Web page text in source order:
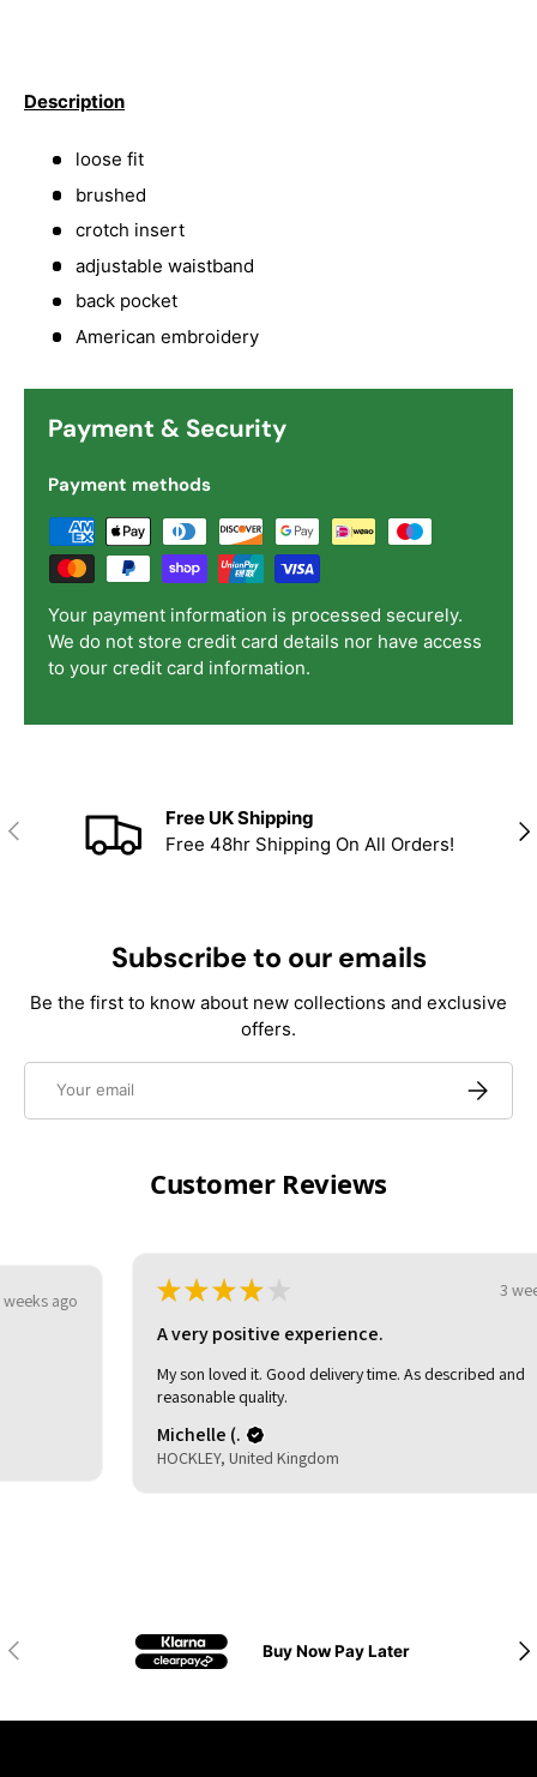
Description
loose fit
brushed
crotch insert
adjustable waistband
back pocket
American embroidery
Payment & Security
Payment methods
Your payment information is processed securely.
We do not store credit card details nor have access
to your credit card information.
Previous
Free UK Shipping
Free 48hr Shipping On All Orders!
Subscribe to our emails
Be the first to know about new collections and exclusive
offers.
Email
Customer Reviews
★★
A very positive experience.
My son loved it. Good delivery time. As described and
reasonable quality.
HOCKLEY, United Kingdom
Previous Buy Now Pay Later